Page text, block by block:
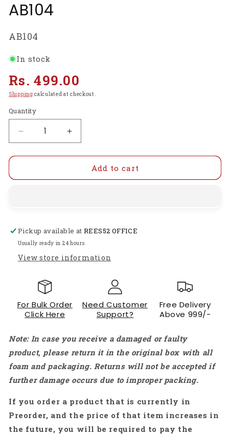
AB104
SKU:
AB104
In stock
Regular
price
Rs. 499.00
Shipping calculated at checkout.
Quantity
Decrease
quantity
for
Electromagnetic
0.6A
7.5W
Solenoid
Door
Electromagnetic
Solenoid
Lock
Assembly
Electric
Lock
Cabinet
Door
Lock
AB104
Increase
quantity
for
Electromagnetic
0.6A
7.5W
Solenoid
Door
Electromagnetic
Lock
Assembly
Electric
Lock
Cabinet
Door
Lock
AB104
Add to cart
Pickup available atREES52 OFFICE
Usually ready in 24 hours
View store information
For Bulk Order
Click Here
Need Customer
Support?
Free Delivery
Above 999/-
Note: In case you receive a damaged or faulty
product, please return it in the original box with all
foam and packaging. Returns will not be accepted if
further damage occurs due to improper packing.
If you order a product that is currently in
Preorder, and the price of that item increases in
the future, you will be required to pay the